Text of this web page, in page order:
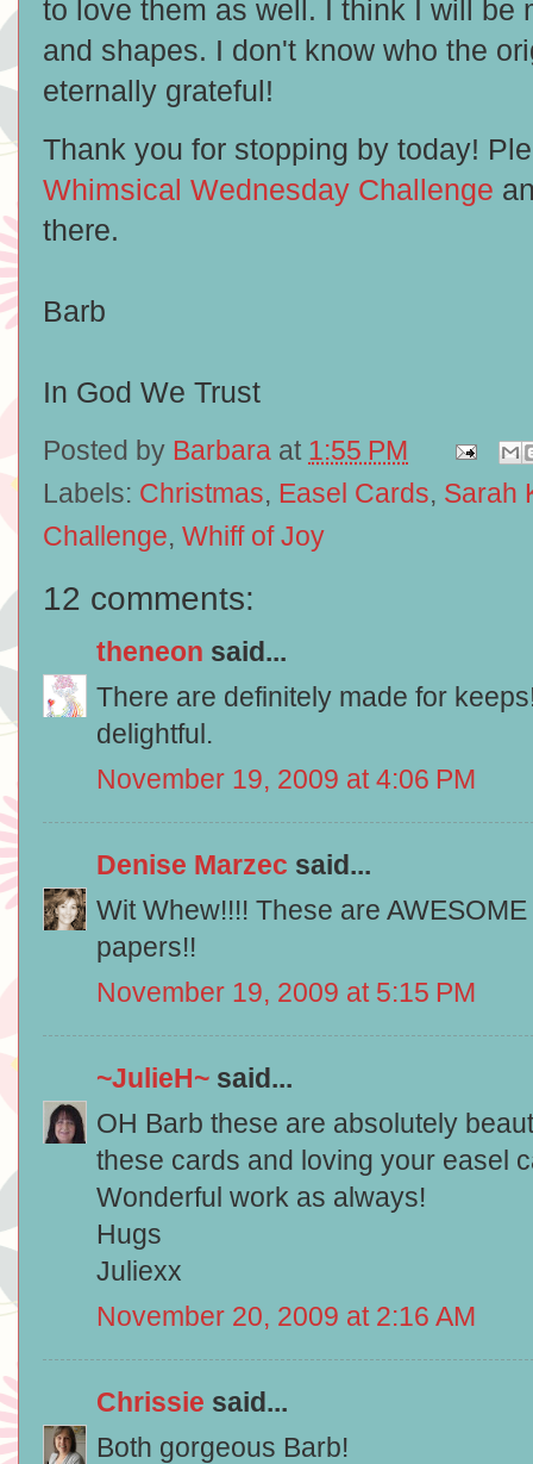
to love them as well. I think I will be
and shapes. I don't know who the
eternally grateful!
Thank you for stopping by today!
Whimsical Wednesday Challenge
there.
Barb
In God We Trust
Posted by Barbara at 1:55 PM
Labels: Christmas, Easel Cards, Sarah
Challenge, Whiff of Joy
12 comments:
theneon said...
There are definitely made for
delightful.
November 19, 2009 at 4:06 PM
Denise Marzec said...
Wit Whew!!!! These are
papers!!
November 19, 2009 at 5:15 PM
~JulieH~ said...
OH Barb these are absolutely
these cards and loving your easel
Wonderful work as always!
Hugs
Juliexx
November 20, 2009 at 2:16 AM
Chrissie said...
Both gorgeous Barb!